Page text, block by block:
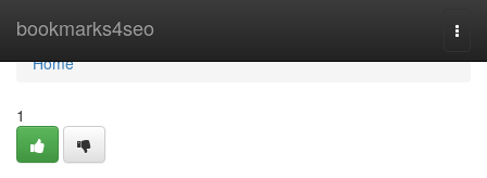
bookmarks4seo
Home
Home
1